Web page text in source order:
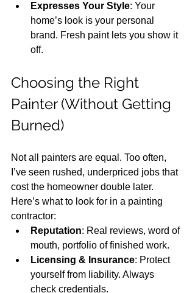
Expresses Your Style: Your
home’s look is your personal
brand. Fresh paint lets you show it
off.
Choosing the Right
Painter (Without Getting
Burned)
Not all painters are equal. Too often,
I’ve seen rushed, underpriced jobs that
cost the homeowner double later.
Here’s what to look for in a painting
contractor:
Reputation: Real reviews, word of
mouth, portfolio of finished work.
Licensing & Insurance: Protect
yourself from liability. Always
check credentials.